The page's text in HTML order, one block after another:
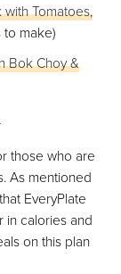
Tomatoes,
to make)
Bok Choy &
those who are
As mentioned
EveryPlate
in calories and
on this plan